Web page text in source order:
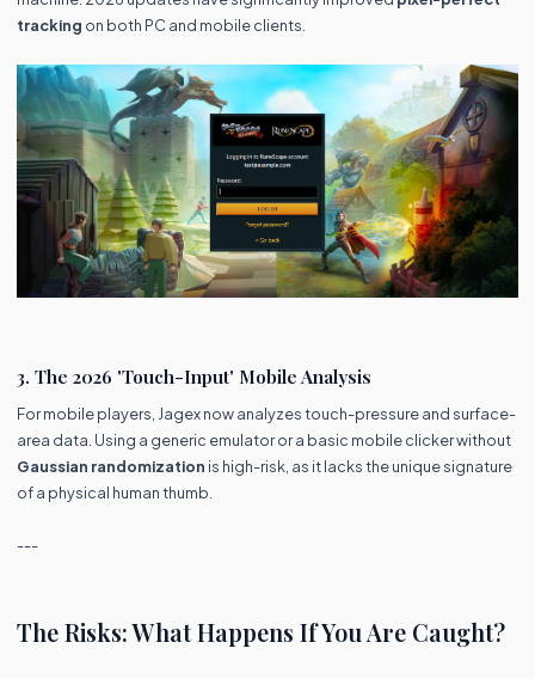
tracking on both PC and mobile clients.
3. The 2026 'Touch-Input' Mobile Analysis
For mobile players, Jagex now analyzes touch-pressure and surface-
area data. Using a generic emulator or a basic mobile clicker without
Gaussian randomization is high-risk, as it lacks the unique signature
of a physical human thumb.
---
The Risks: What Happens If You Are Caught?